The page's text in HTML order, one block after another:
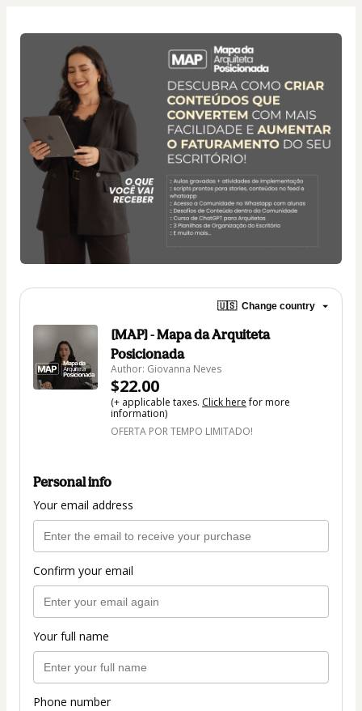
🇺🇸 Change country
[MAP] - Mapa da Arquiteta
Posicionada
Author: Giovanna Neves
$22.00
(+ applicable taxes. Click herefor more
information)
OFERTA POR TEMPO LIMITADO!
Personal info
Your email address
Confirm your email
Your full name
Phone number